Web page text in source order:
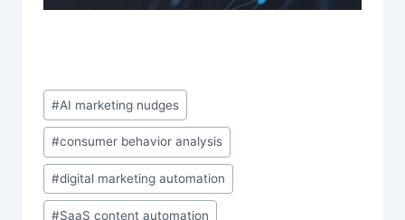
Post
Tags:
#AI marketing nudges
#consumer behavior analysis
#digital marketing automation
#SaaS content automation